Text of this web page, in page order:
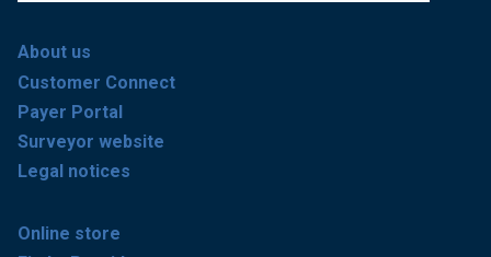
About us
Customer Connect
Payer Portal
Surveyor website
Legal notices
Online store